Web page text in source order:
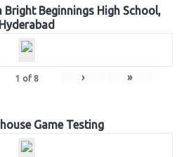
Beginnings High School,
Hyderabad
1 of 8 › »
Game Testing